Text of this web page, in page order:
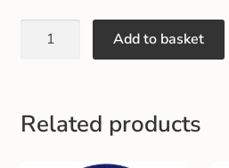
Gents Wallets & Accessories
Add to basket
Related products